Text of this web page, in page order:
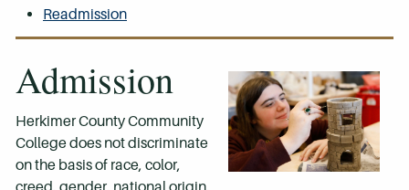
Readmission
Admission
Herkimer County Community
College does not discriminate
on the basis of race, color,